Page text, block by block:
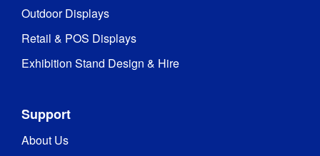
Outdoor Displays
Retail & POS Displays
Exhibition Stand Design & Hire
Support
About Us